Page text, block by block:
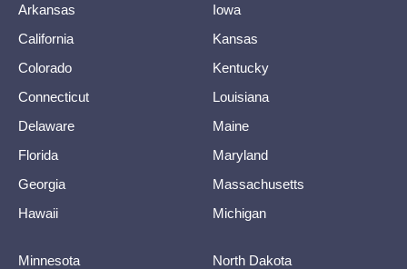
Arkansas
California
Colorado
Connecticut
Delaware
Florida
Georgia
Hawaii
Iowa
Kansas
Kentucky
Louisiana
Maine
Maryland
Massachusetts
Michigan
Minnesota
North Dakota